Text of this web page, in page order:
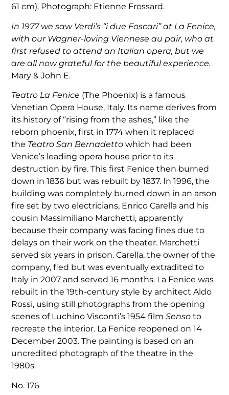
61 cm). Photograph: Etienne Frossard.
In 1977 we saw Verdi’s “i due Foscari” at La Fenice,
with our Wagner-loving Viennese au pair, who at
first refused to attend an Italian opera, but we
are all now grateful for the beautiful experience.
Mary & John E.
Teatro La Fenice (The Phoenix) is a famous
Venetian Opera House, Italy. Its name derives from
its history of “rising from the ashes,” like the
reborn phoenix, first in 1774 when it replaced
the Teatro San Bernadetto which had been
Venice’s leading opera house prior to its
destruction by fire. This first Fenice then burned
down in 1836 but was rebuilt by 1837. In 1996, the
building was completely burned down in an arson
fire set by two electricians, Enrico Carella and his
cousin Massimiliano Marchetti, apparently
because their company was facing fines due to
delays on their work on the theater. Marchetti
served six years in prison. Carella, the owner of the
company, fled but was eventually extradited to
Italy in 2007 and served 16 months. La Fenice was
rebuilt in the 19th-century style by architect Aldo
Rossi, using still photographs from the opening
scenes of Luchino Visconti’s 1954 filmSenso to
recreate the interior. La Fenice reopened on 14
December 2003. The painting is based on an
uncredited photograph of the theatre in the
1980s.
No. 176